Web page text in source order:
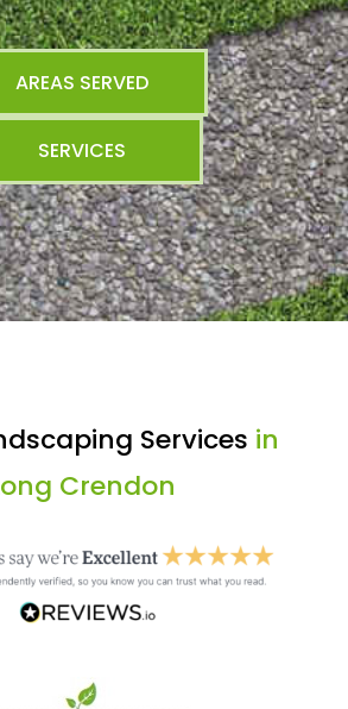
AREAS SERVED
SERVICES
Services in
Crendon